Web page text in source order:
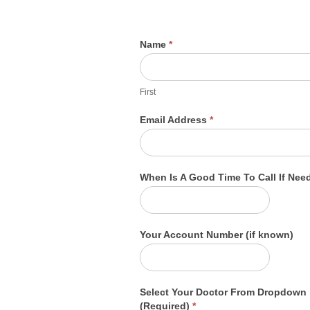
Billing
Information
Request
Name *
First
First
Email Address *
When Is A Good Time To Call If
Your Account Number (if known)
Select Your Doctor From Dropdown
(Required) *